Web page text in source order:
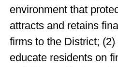
environment that
attracts and retains
firms to the District;
educate residents on